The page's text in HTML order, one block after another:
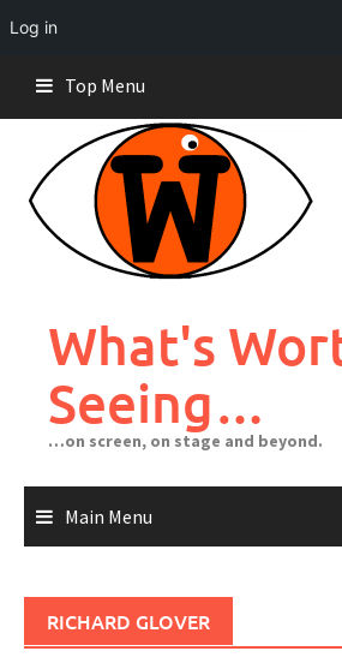
Log in
content
Top Menu
What's
Seeing…
…on screen, on stage and beyond.
Main Menu
RICHARD GLOVER